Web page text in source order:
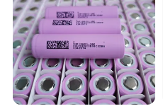
Exhibiton